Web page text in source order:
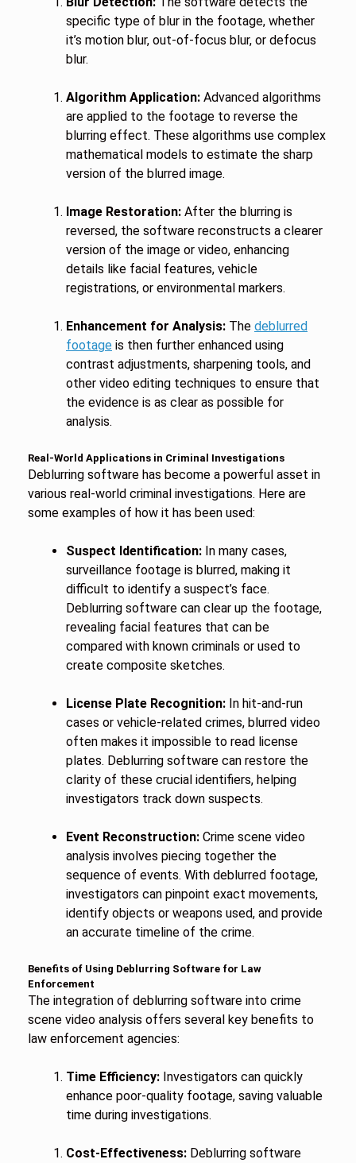
specific type of blur in the footage, whether
it’s motion blur, out-of-focus blur, or defocus
blur.
Algorithm Application: Advanced algorithms
are applied to the footage to reverse the
blurring effect. These algorithms use complex
mathematical models to estimate the sharp
version of the blurred image.
Image Restoration: After the blurring is
reversed, the software reconstructs a clearer
version of the image or video, enhancing
details like facial features, vehicle
registrations, or environmental markers.
Enhancement for Analysis: The deblurred
footage is then further enhanced using
contrast adjustments, sharpening tools, and
other video editing techniques to ensure that
the evidence is as clear as possible for
analysis.
Real-World Applications in Criminal Investigations
Deblurring software has become a powerful asset in
various real-world criminal investigations. Here are
some examples of how it has been used:
Suspect Identification: In many cases,
surveillance footage is blurred, making it
difficult to identify a suspect’s face.
Deblurring software can clear up the footage,
revealing facial features that can be
compared with known criminals or used to
create composite sketches.
License Plate Recognition: In hit-and-run
cases or vehicle-related crimes, blurred video
often makes it impossible to read license
plates. Deblurring software can restore the
clarity of these crucial identifiers, helping
investigators track down suspects.
Event Reconstruction: Crime scene video
analysis involves piecing together the
sequence of events. With deblurred footage,
investigators can pinpoint exact movements,
identify objects or weapons used, and provide
an accurate timeline of the crime.
Benefits of Using Deblurring Software for Law
Enforcement
The integration of deblurring software into crime
scene video analysis offers several key benefits to
law enforcement agencies:
Time Efficiency: Investigators can quickly
enhance poor-quality footage, saving valuable
time during investigations.
Cost-Effectiveness: Deblurring software